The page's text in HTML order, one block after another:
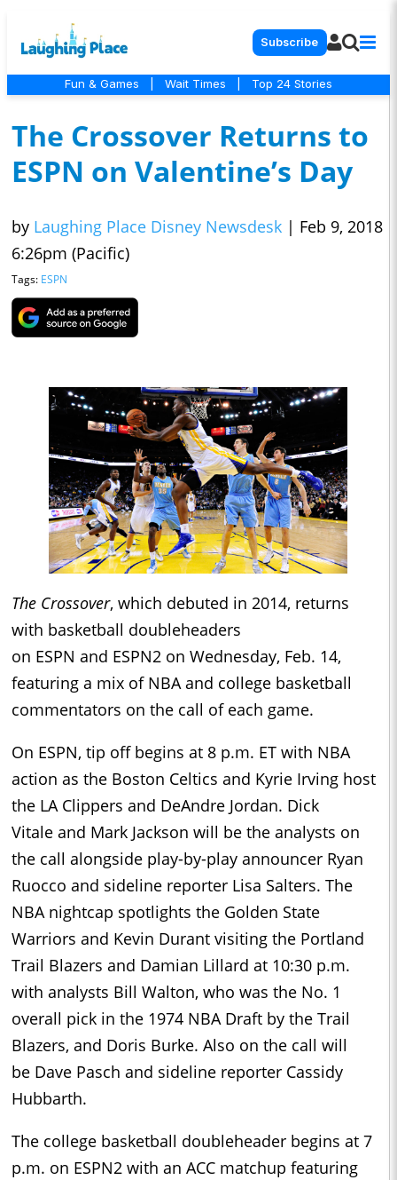
Subscribe
Fun & Games Wait Times Top 24 Stories
The Crossover Returns to
ESPN on Valentine’s Day
by Laughing Place Disney Newsdesk | Feb 9, 2018
6:26pm (Pacific)
Tags: ESPN
The Crossover, which debuted in 2014, returns
with basketball doubleheaders
on ESPN and ESPN2 on Wednesday, Feb. 14,
featuring a mix of NBA and college basketball
commentators on the call of each game.
On ESPN, tip off begins at 8 p.m. ET with NBA
action as the Boston Celtics and Kyrie Irving host
the LA Clippers and DeAndre Jordan. Dick
Vitale and Mark Jackson will be the analysts on
the call alongside play-by-play announcer Ryan
Ruocco and sideline reporter Lisa Salters. The
NBA nightcap spotlights the Golden State
Warriors and Kevin Durant visiting the Portland
Trail Blazers and Damian Lillard at 10:30 p.m.
with analysts Bill Walton, who was the No. 1
overall pick in the 1974 NBA Draft by the Trail
Blazers, and Doris Burke. Also on the call will
be Dave Pasch and sideline reporter Cassidy
Hubbarth.
The college basketball doubleheader begins at 7
p.m. on ESPN2 with an ACC matchup featuring